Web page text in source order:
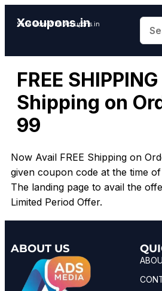
Xcoupons.in
Save More With Xcoupons.in
FREE
Shipping on
99
Now Avail FREE Shipping on
given coupon code at the time
The landing page to avail the
Limited Period Offer.
ABOUT US